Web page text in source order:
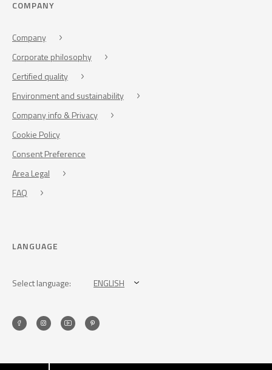
COMPANY
Company
Corporate philosophy
Certified quality
Environment and sustainability
Company info & Privacy
Cookie Policy
Consent Preference
Area Legal
FAQ
LANGUAGE
Select language: ENGLISH